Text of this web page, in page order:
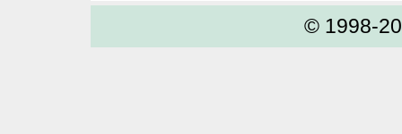
© 1998-